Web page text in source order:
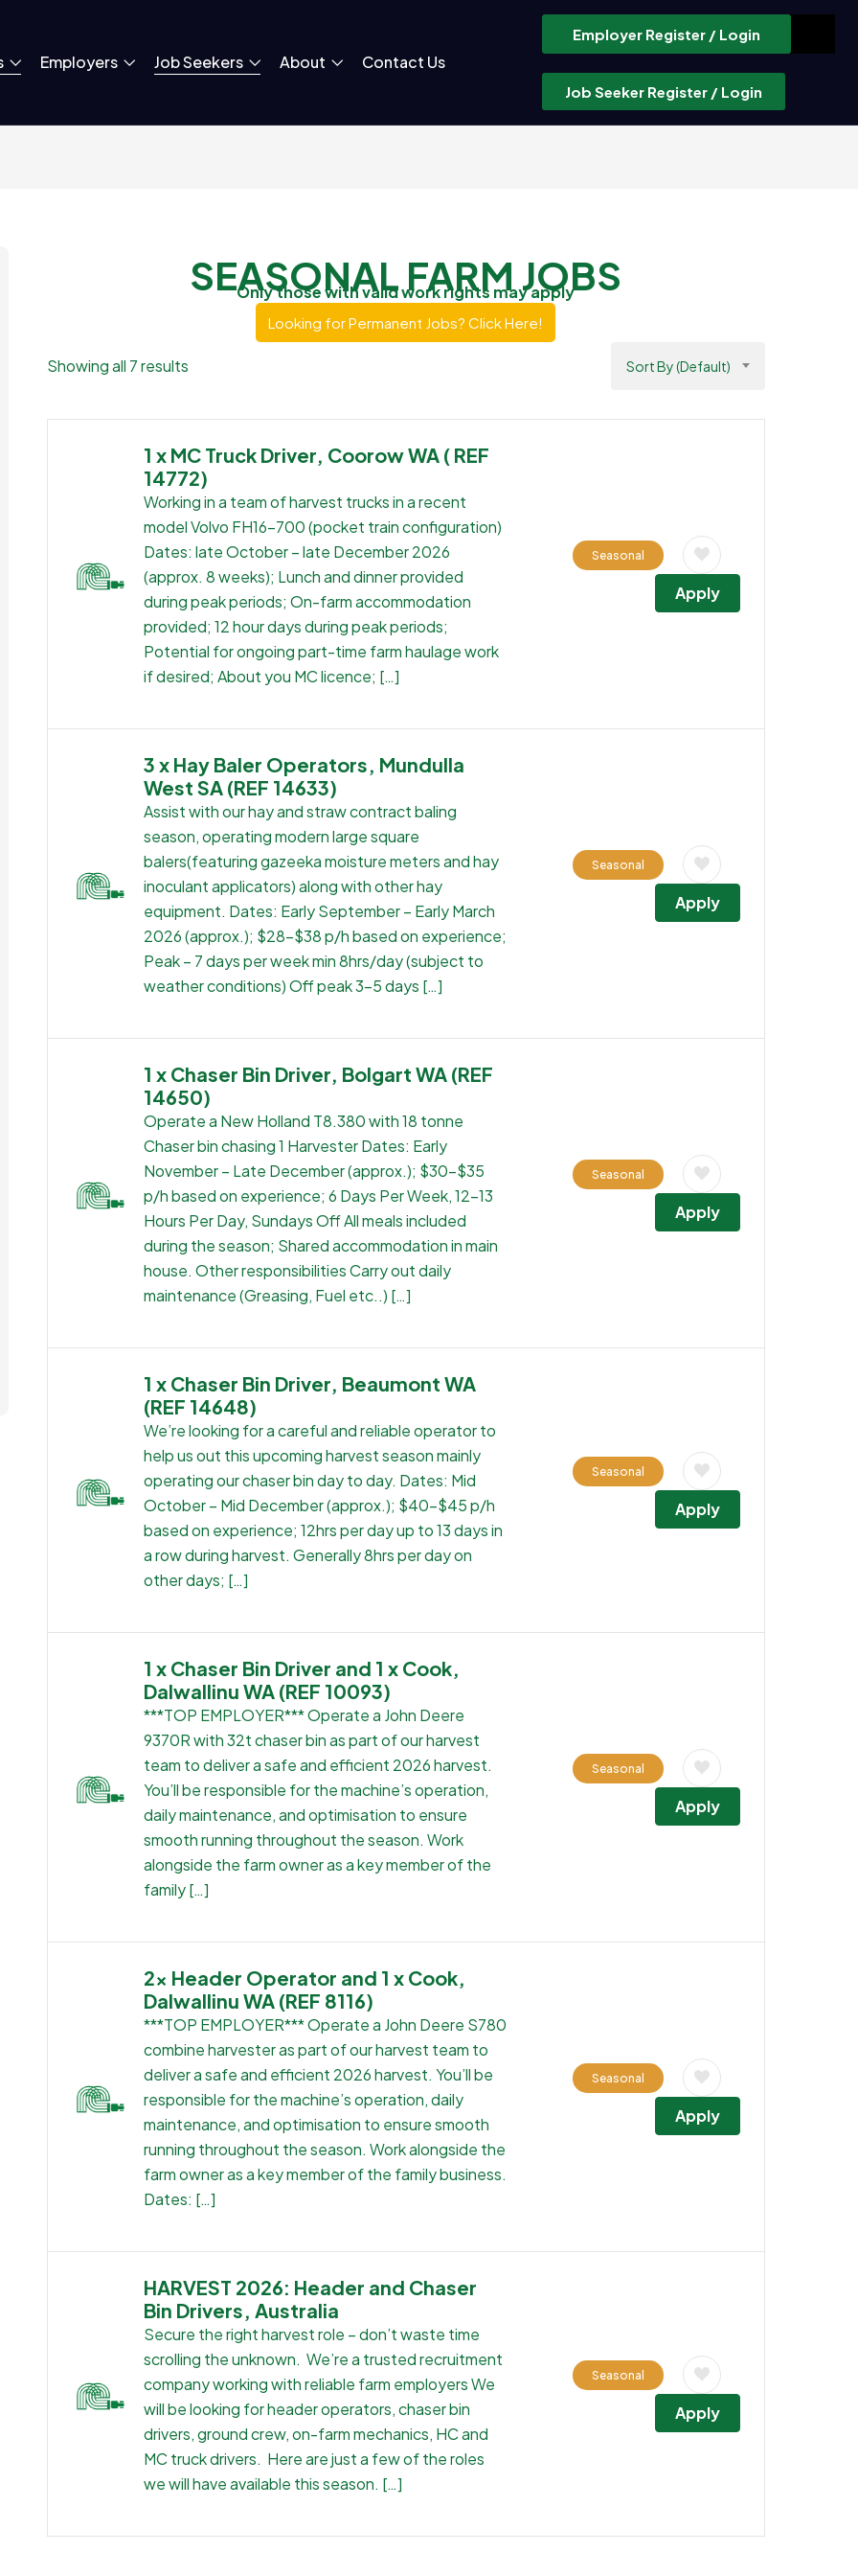
Employers Job Seekers About Contact Us
Employer Register / Login
Job Seeker Register / Login
SEASONAL FARM JOBS
Only those with valid work rights may apply
Looking for Permanent Jobs? Click Here!
Showing all 7 results Sort By (Default)
1 x MC Truck Driver, Coorow WA ( REF
14772)
Working in a team of harvest trucks in a recent
model Volvo FH16-700 (pocket train configuration)
Dates: late October – late December 2026
(approx. 8 weeks); Lunch and dinner provided
during peak periods; On-farm accommodation
provided; 12 hour days during peak periods;
Potential for ongoing part-time farm haulage work
if desired; About you MC licence; […]
Seasonal
Apply
3 x Hay Baler Operators, Mundulla
West SA (REF 14633)
Assist with our hay and straw contract baling
season, operating modern large square
balers(featuring gazeeka moisture meters and hay
inoculant applicators) along with other hay
equipment. Dates: Early September – Early March
2026 (approx.); $28-$38 p/h based on experience;
Peak – 7 days per week min 8hrs/day (subject to
weather conditions) Off peak 3-5 days […]
Seasonal
Apply
1 x Chaser Bin Driver, Bolgart WA (REF
14650)
Operate a New Holland T8.380 with 18 tonne
Chaser bin chasing 1 Harvester Dates: Early
November – Late December (approx.); $30-$35
p/h based on experience; 6 Days Per Week, 12-13
Hours Per Day, Sundays Off All meals included
during the season; Shared accommodation in main
house. Other responsibilities Carry out daily
maintenance (Greasing, Fuel etc..) […]
Seasonal
Apply
1 x Chaser Bin Driver, Beaumont WA
(REF 14648)
We’re looking for a careful and reliable operator to
help us out this upcoming harvest season mainly
operating our chaser bin day to day. Dates: Mid
October – Mid December (approx.); $40-$45 p/h
based on experience; 12hrs per day up to 13 days in
a row during harvest. Generally 8hrs per day on
other days; […]
Seasonal
Apply
1 x Chaser Bin Driver and 1 x Cook,
Dalwallinu WA (REF 10093)
***TOP EMPLOYER*** Operate a John Deere
9370R with 32t chaser bin as part of our harvest
team to deliver a safe and efficient 2026 harvest.
You’ll be responsible for the machine’s operation,
daily maintenance, and optimisation to ensure
smooth running throughout the season. Work
alongside the farm owner as a key member of the
family […]
Seasonal
Apply
2x Header Operator and 1 x Cook,
Dalwallinu WA (REF 8116)
***TOP EMPLOYER*** Operate a John Deere S780
combine harvester as part of our harvest team to
deliver a safe and efficient 2026 harvest. You’ll be
responsible for the machine’s operation, daily
maintenance, and optimisation to ensure smooth
running throughout the season. Work alongside the
farm owner as a key member of the family business.
Dates: […]
Seasonal
Apply
HARVEST 2026: Header and Chaser
Bin Drivers, Australia
Secure the right harvest role – don’t waste time
scrolling the unknown. We’re a trusted recruitment
company working with reliable farm employers We
will be looking for header operators, chaser bin
drivers, ground crew, on-farm mechanics, HC and
MC truck drivers. Here are just a few of the roles
we will have available this season. […]
Seasonal
Apply